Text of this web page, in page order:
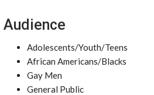
Audience
Adolescents/Youth/Teens
African Americans/Blacks
Gay Men
General Public